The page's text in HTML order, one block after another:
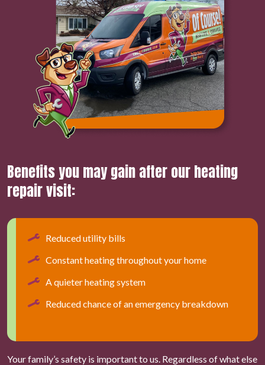
Benefits you may gain after our heating
repair visit:
Reduced utility bills
Constant heating throughout your home
A quieter heating system
Reduced chance of an emergency breakdown
Your family’s safety is important to us. Regardless of what else